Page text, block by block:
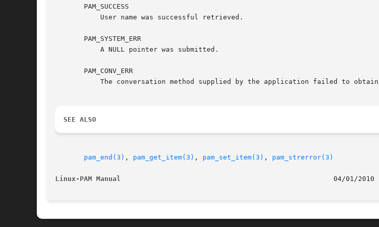
       PAM_SUCCESS
       PAM_SYSTEM_ERR
       PAM_CONV_ERR
SEE ALSO
pam_end(3) , pam_get_item(3) , pam_set_item(3) , pam_strerror(3)
Linux-PAM Manual